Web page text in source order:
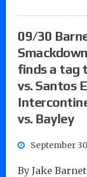
09/30
finds a tag
vs. Santos
vs. Bayley
September
By Jake